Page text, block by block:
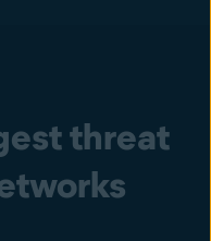
threat